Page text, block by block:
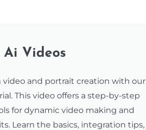
Ai Videos
video and portrait creation with our
This video offers a step-by-step
for dynamic video making and
Learn the basics, integration tips,